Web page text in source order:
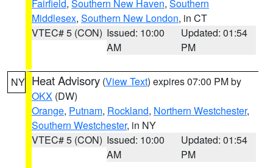
Fairfield, Southern New Haven, Southern
Middlesex, Southern New London, in CT
VTEC# 5 (CON) Issued: 10:00
AM
Updated: 01:54
PM
NY Heat Advisory (View Text) expires 07:00 PM by
OKX (DW)
Orange, Putnam, Rockland, Northern Westchester,
Southern Westchester, in NY
VTEC# 5 (CON) Issued: 10:00
AM
Updated: 01:54
PM